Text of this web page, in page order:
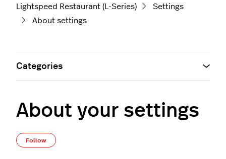
Lightspeed Restaurant (L-Series)
Settings
About settings
About your settings
Follow
Categories